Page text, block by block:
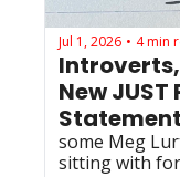
Jul 1, 2026 • 4 min
New JUST
Statement
some Meg
sitting with